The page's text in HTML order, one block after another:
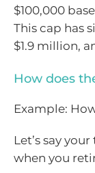
$100,000
This cap has
$1.9 million,
How does
Example:
Let’s say
when you